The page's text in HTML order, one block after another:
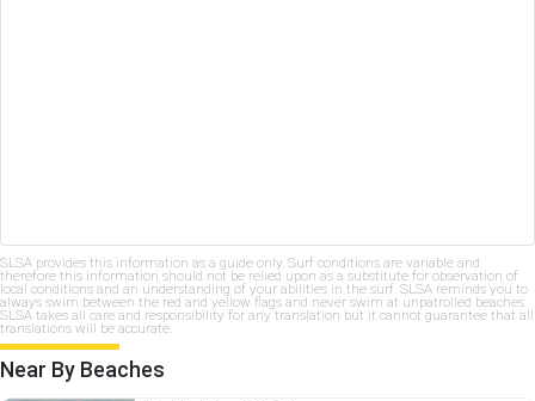
SLSA provides this information as a guide only. Surf conditions are variable and
therefore this information should not be relied upon as a substitute for observation of
local conditions and an understanding of your abilities in the surf. SLSA reminds you to
always swim between the red and yellow flags and never swim at unpatrolled beaches.
SLSA takes all care and responsibility for any translation but it cannot guarantee that all
translations will be accurate.
Near By Beaches